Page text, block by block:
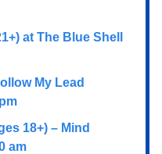
at The Blue Shell
My Lead
18+) – Mind
am